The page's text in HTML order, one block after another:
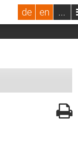
de en ...